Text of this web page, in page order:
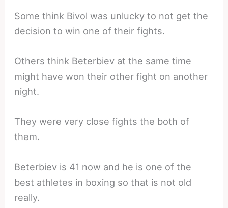
Some think Bivol was unlucky to not get the
decision to win one of their fights.
Others think Beterbiev at the same time
might have won their other fight on another
night.
They were very close fights the both of
them.
Beterbiev is 41 now and he is one of the
best athletes in boxing so that is not old
really.